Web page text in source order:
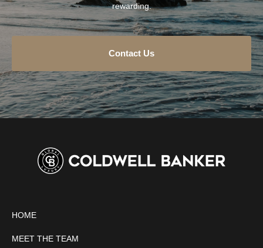
rewarding.
Contact Us
HOME
MEET THE TEAM